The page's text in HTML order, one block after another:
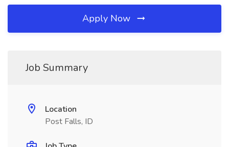
Apply Now
Job Summary
Location
Post Falls, ID